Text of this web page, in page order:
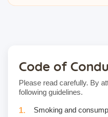
Code of
Please read carefully. By
following guidelines.
Smoking and